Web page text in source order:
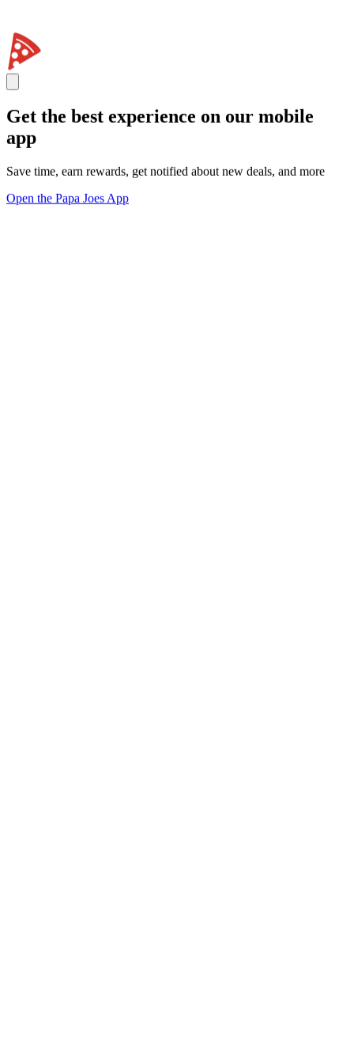
Get the best experience on our mobile
app
Save time, earn rewards, get notified about new deals, and more
Open the Papa Joes App